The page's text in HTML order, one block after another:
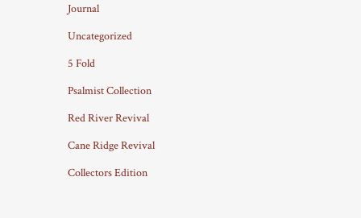
Journal
Uncategorized
5 Fold
Psalmist Collection
Red River Revival
Cane Ridge Revival
Collectors Edition